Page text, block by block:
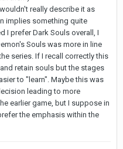
really describe it as
implies something quite
I prefer Dark Souls overall, I
Souls was more in line
series. If I recall correctly this
retain souls but the stages
to "learn". Maybe this was
leading to more
earlier game, but I suppose in
the emphasis within the